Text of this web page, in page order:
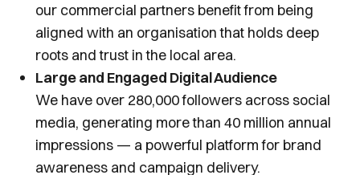
our commercial partners benefit from being
aligned with an organisation that holds deep
roots and trust in the local area.
Large and Engaged Digital Audience
We have over 280,000 followers across social
media, generating more than 40 million annual
impressions — a powerful platform for brand
awareness and campaign delivery.